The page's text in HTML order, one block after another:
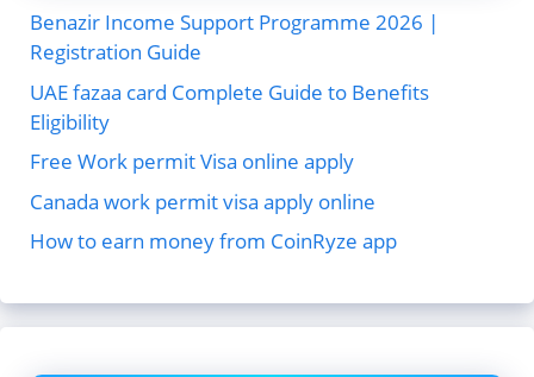
Benazir Income Support Programme 2026 |
Registration Guide
UAE fazaa card Complete Guide to Benefits
Eligibility
Free Work permit Visa online apply
Canada work permit visa apply online
How to earn money from CoinRyze app